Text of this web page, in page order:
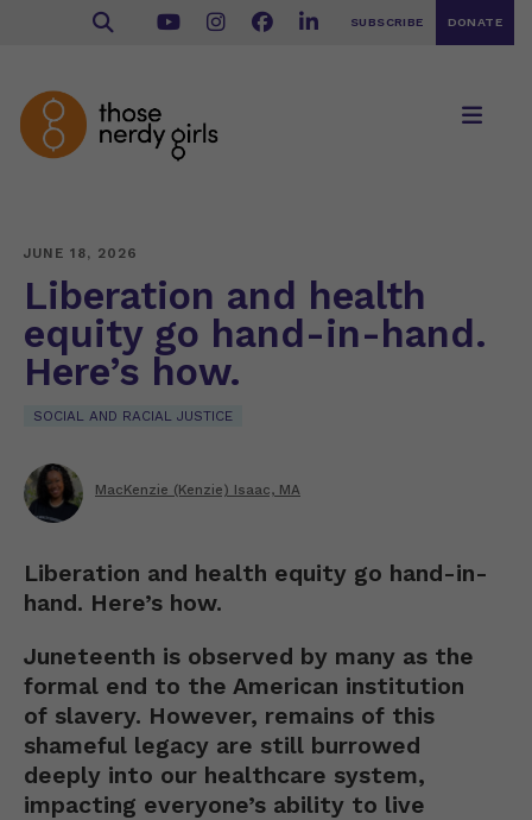
SUBSCRIBE DONATE
JUNE 18, 2026
Liberation and health
equity go hand-in-hand.
Here’s how.
SOCIAL AND RACIAL JUSTICE
MacKenzie (Kenzie) Isaac, MA
Liberation and health equity go hand-in-
hand. Here’s how.
Juneteenth is observed by many as the
formal end to the American institution
of slavery. However, remains of this
shameful legacy are still burrowed
deeply into our healthcare system,
impacting everyone’s ability to live